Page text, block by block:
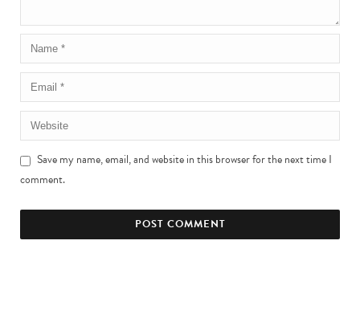
Save my name, email, and website in this browser for the next time I
comment.